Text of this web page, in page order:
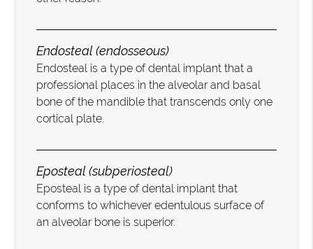
Endosteal (endosseous)
Endosteal is a type of dental implant that a
professional places in the alveolar and basal
bone of the mandible that transcends only one
cortical plate.
Eposteal (subperiosteal)
Eposteal is a type of dental implant that
conforms to whichever edentulous surface of
an alveolar bone is superior.